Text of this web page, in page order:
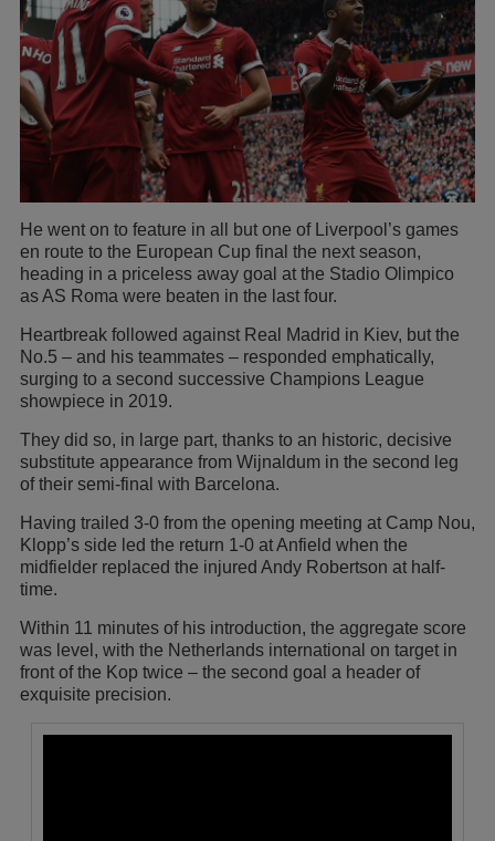
He went on to feature in all but one of Liverpool’s games
en route to the European Cup final the next season,
heading in a priceless away goal at the Stadio Olimpico
as AS Roma were beaten in the last four.
Heartbreak followed against Real Madrid in Kiev, but the
No.5 – and his teammates – responded emphatically,
surging to a second successive Champions League
showpiece in 2019.
They did so, in large part, thanks to an historic, decisive
substitute appearance from Wijnaldum in the second leg
of their semi-final with Barcelona.
Having trailed 3-0 from the opening meeting at Camp Nou,
Klopp’s side led the return 1-0 at Anfield when the
midfielder replaced the injured Andy Robertson at half-
time.
Within 11 minutes of his introduction, the aggregate score
was level, with the Netherlands international on target in
front of the Kop twice – the second goal a header of
exquisite precision.